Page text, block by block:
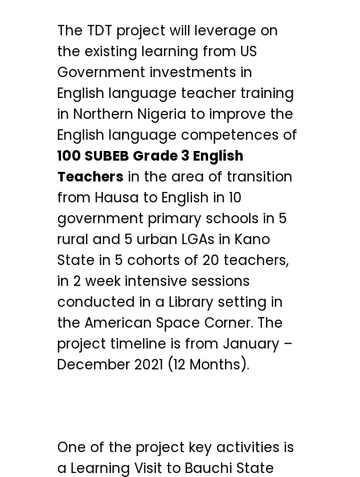
The TDT project will leverage on
the existing learning from US
Government investments in
English language teacher training
in Northern Nigeria to improve the
English language competences of
100 SUBEB Grade 3 English
Teachers in the area of transition
from Hausa to English in 10
government primary schools in 5
rural and 5 urban LGAs in Kano
State in 5 cohorts of 20 teachers,
in 2 week intensive sessions
conducted in a Library setting in
the American Space Corner. The
project timeline is from January –
December 2021 (12 Months).
One of the project key activities is
a Learning Visit to Bauchi State